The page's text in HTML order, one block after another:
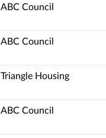
ABC Council
ABC Council
Triangle Housing
ABC Council